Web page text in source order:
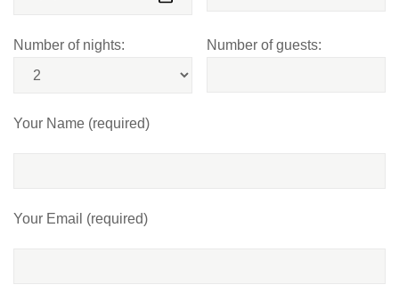
Number of nights: Number of guests:
Your Name (required)
Your Email (required)